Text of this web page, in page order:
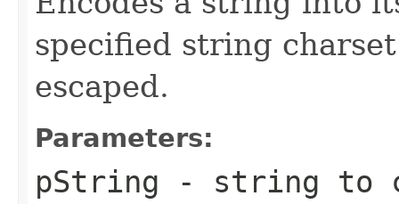
specified string
escaped.
Parameters:
pString - string to